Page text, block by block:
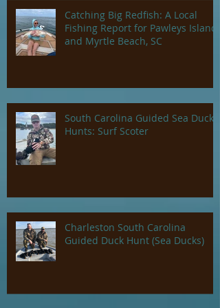
Catching Big Redfish: A Local
Fishing Report for Pawleys Island
and Myrtle Beach, SC
South Carolina Guided Sea Duck
Hunts: Surf Scoter
Charleston South Carolina
Guided Duck Hunt (Sea Ducks)